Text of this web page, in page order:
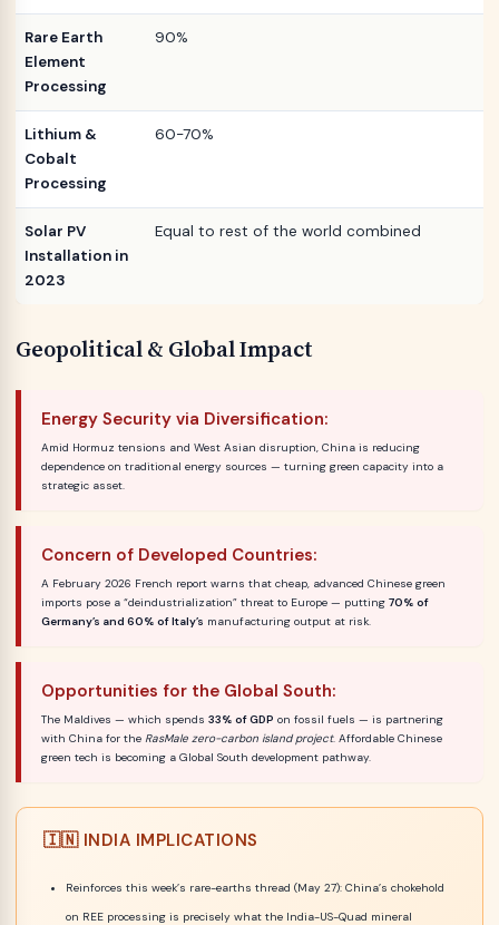
Rare Earth
Element
Processing
90%
Lithium &
Cobalt
Processing
60-70%
Solar PV
Installation in
2023
Equal to rest of the world combined
Geopolitical & Global Impact
Energy Security via Diversification:
Amid Hormuz tensions and West Asian disruption, China is reducing
dependence on traditional energy sources — turning green capacity into a
strategic asset.
Concern of Developed Countries:
A February 2026 French report warns that cheap, advanced Chinese green
imports pose a “deindustrialization” threat to Europe — putting 70% of
Germany’s and 60% of Italy’s manufacturing output at risk.
Opportunities for the Global South:
The Maldives — which spends 33% of GDP on fossil fuels — is partnering
with China for the RasMale zero-carbon island project. Affordable Chinese
green tech is becoming a Global South development pathway.
🇮🇳 INDIA IMPLICATIONS
Reinforces this week’s rare-earths thread (May 27): China’s chokehold
on REE processing is precisely what the India-US-Quad mineral